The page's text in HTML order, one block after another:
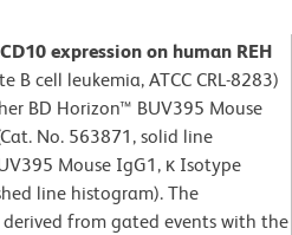
expression on human REH
B cell leukemia, ATCC CRL-8283)
BD Horizon™ BUV395 Mouse
No. 563871, solid line
Mouse IgG1, κ Isotype
line histogram). The
derived from gated events with the